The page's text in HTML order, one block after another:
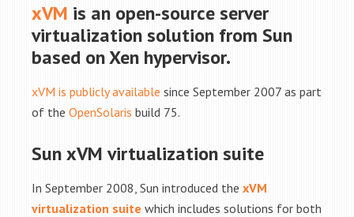
xVM is an open-source server
virtualization solution from Sun
based on Xen hypervisor.
xVM is publicly available since September 2007 as part
of the OpenSolaris build 75.
Sun xVM virtualization suite
In September 2008, Sun introduced the xVM
virtualization suite which includes solutions for both